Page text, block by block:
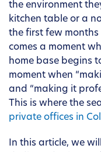
the environment
kitchen table or a
the first few
comes a moment
home base begins
moment when
and “making it
This is where the
private offices in
In this article, we